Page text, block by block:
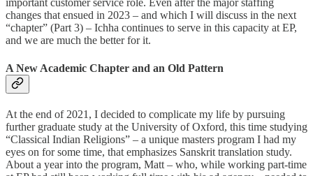
important customer service role. Even after the major staffing
changes that ensued in 2023 – and which I will discuss in the next
“chapter” (Part 3) – Ichha continues to serve in this capacity at EP,
and we are much the better for it.
A New Academic Chapter and an Old Pattern
At the end of 2021, I decided to complicate my life by pursuing
further graduate study at the University of Oxford, this time studying
“Classical Indian Religions” – a unique masters program I had my
eyes on for some time, that emphasizes Sanskrit translation study.
About a year into the program, Matt – who, while working part-time